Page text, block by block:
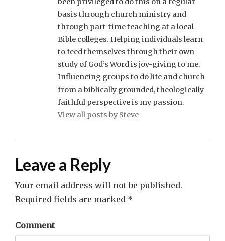
basis through church ministry and
through part-time teaching at a local
Bible colleges. Helping individuals learn
to feed themselves through their own
study of God’s Word is joy-giving to me.
Influencing groups to do life and church
from a biblically grounded, theologically
faithful perspective is my passion.
View all posts by Steve
Leave a Reply
Your email address will not be published.
Required fields are marked *
Comment